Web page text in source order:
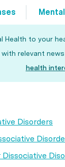
Health to your
relevant news
health
Disorders